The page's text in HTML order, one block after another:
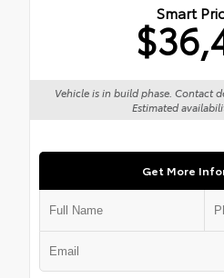
Smart
Vehicle is in build phase. Contact
Estimated
Get More